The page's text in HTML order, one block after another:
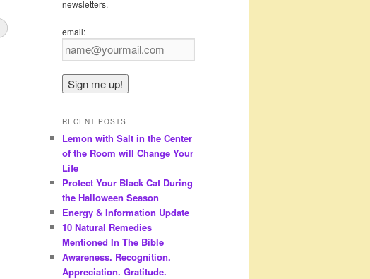
newsletters.
email:
RECENT POSTS
Lemon with Salt in the Center
of the Room will Change Your
Life
Protect Your Black Cat During
the Halloween Season
Energy & Information Update
10 Natural Remedies
Mentioned In The Bible
Awareness. Recognition.
Appreciation. Gratitude.